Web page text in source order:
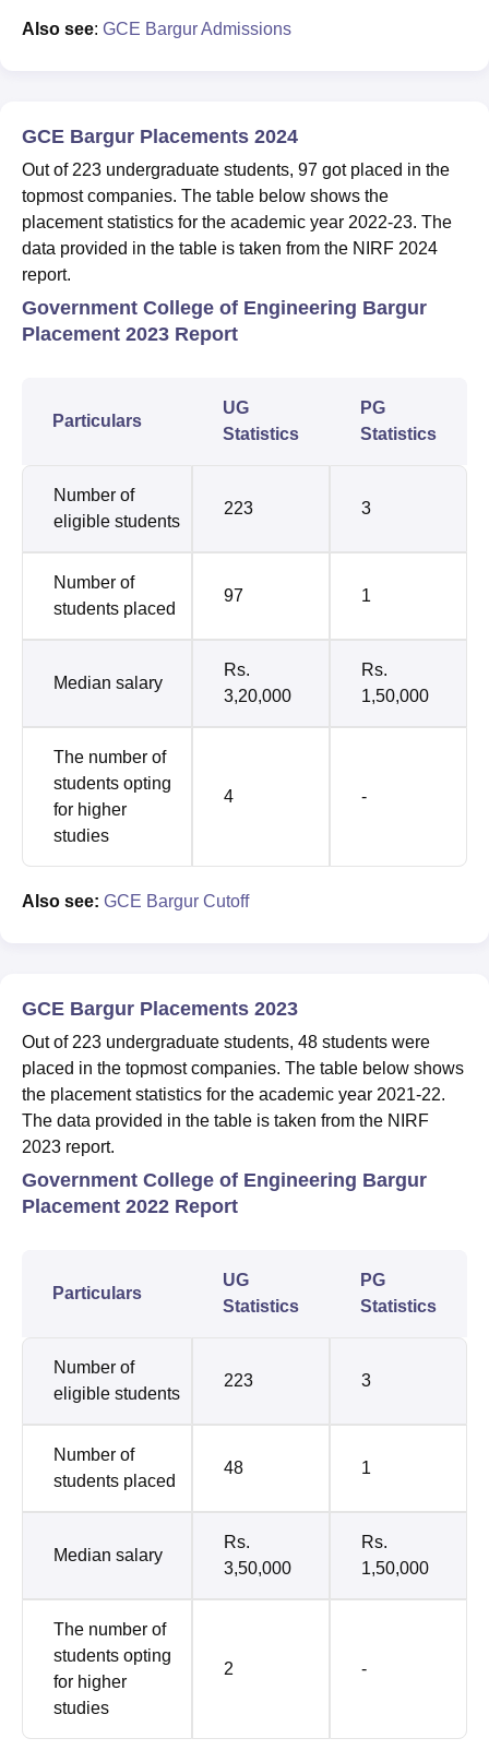
Also see: GCE Bargur Admissions
GCE Bargur Placements 2024
Out of 223 undergraduate students, 97 got placed in the
topmost companies. The table below shows the
placement statistics for the academic year 2022-23. The
data provided in the table is taken from the NIRF 2024
report.
Government College of Engineering Bargur
Placement 2023 Report
Particulars
UG
Statistics
PG
Statistics
Number of
eligible students
223 3
Number of
students placed
97 1
Median salary
Rs.
3,20,000
Rs.
1,50,000
The number of
students opting
for higher
studies
4 -
Also see: GCE Bargur Cutoff
GCE Bargur Placements 2023
Out of 223 undergraduate students, 48 students were
placed in the topmost companies. The table below shows
the placement statistics for the academic year 2021-22.
The data provided in the table is taken from the NIRF
2023 report.
Government College of Engineering Bargur
Placement 2022 Report
Particulars
UG
Statistics
PG
Statistics
Number of
eligible students
223 3
Number of
students placed
48 1
Median salary
Rs.
3,50,000
Rs.
1,50,000
The number of
students opting
for higher
studies
2 -